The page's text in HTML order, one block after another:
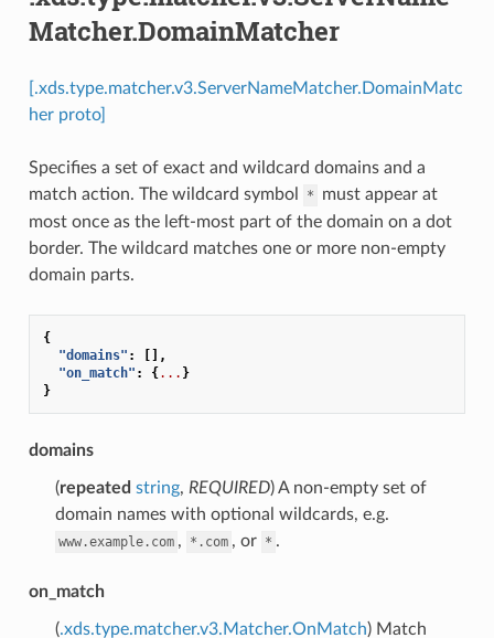
Matcher.DomainMatcher
[.xds.type.matcher.v3.ServerNameMatcher.DomainMatc
her proto]
Specifies a set of exact and wildcard domains and a
match action. The wildcard symbol
*
must appear at
most once as the left-most part of the domain on a dot
border. The wildcard matches one or more non-empty
domain parts.
{
"domains" :
[],
"on_match" : {... }
}
domains
(repeated string, REQUIRED) A non-empty set of
domain names with optional wildcards, e.g.
www.example.com , *.com , or * .
on_match
(.xds.type.matcher.v3.Matcher.OnMatch) Match